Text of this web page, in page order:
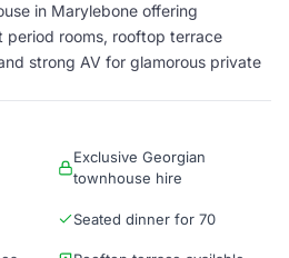
in Marylebone offering
period rooms, rooftop terrace
strong AV for glamorous private
Exclusive Georgian
townhouse hire
Seated dinner for 70